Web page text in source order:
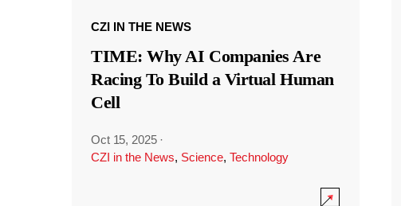
CZI IN THE NEWS
TIME: Why AI Companies Are
Racing To Build a Virtual Human
Cell
Oct 15, 2025 ·
CZI in the News, Science, Technology